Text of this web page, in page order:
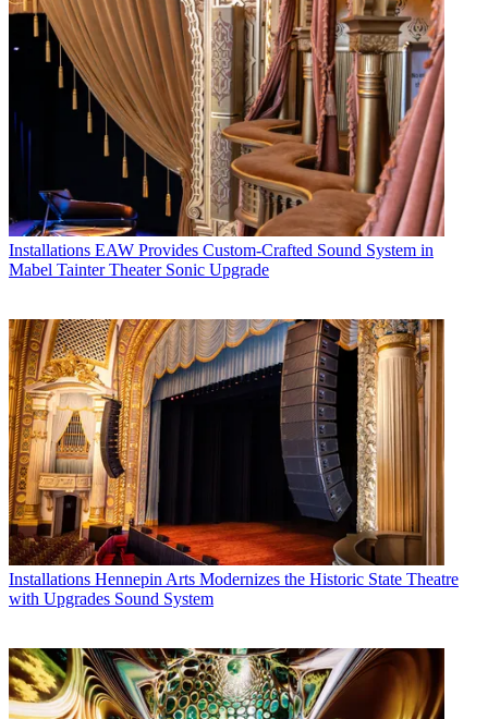
Installations EAW Provides Custom-Crafted Sound System in
Mabel Tainter Theater Sonic Upgrade
Installations Hennepin Arts Modernizes the Historic State Theatre
with Upgrades Sound System